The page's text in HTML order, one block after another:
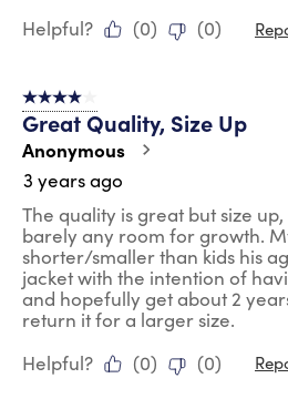
Helpful?
(0) (0)
4 out of 5 stars.
Great Quality, Size Up
Anonymous
3 years ago
The quality is great but size
barely any room for growth.
shorter/smaller than kids his
jacket with the intention of
and hopefully get about 2
return it for a larger size.
Helpful?
(0) (0)